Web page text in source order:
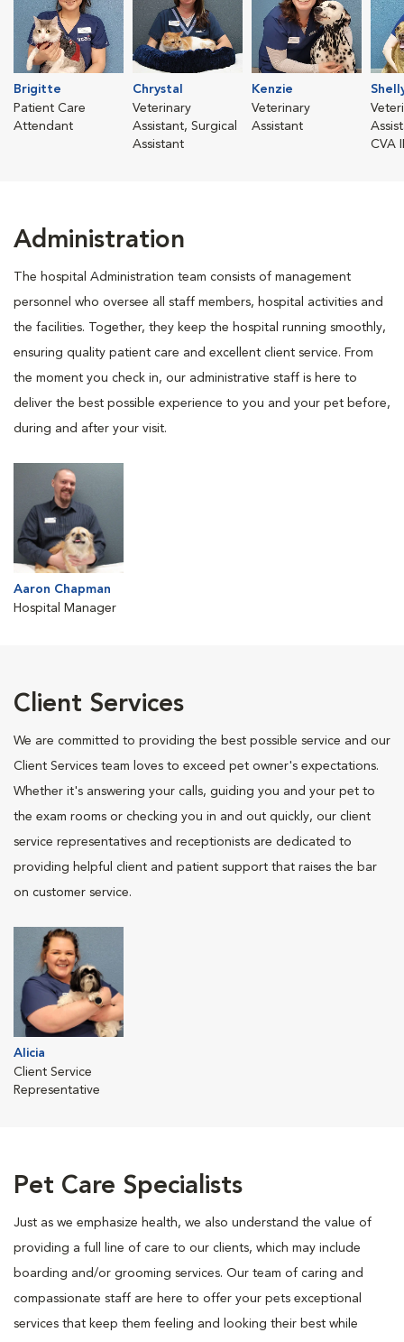
Brigitte
Patient Care
Attendant
Chrystal
Veterinary
Assistant, Surgical
Assistant
Kenzie
Veterinary
Assistant
CVA II
Administration
The hospital Administration team consists of management
personnel who oversee all staff members, hospital activities and
the facilities. Together, they keep the hospital running smoothly,
ensuring quality patient care and excellent client service. From
the moment you check in, our administrative staff is here to
deliver the best possible experience to you and your pet before,
during and after your visit.
Aaron Chapman
Hospital Manager
Client Services
We are committed to providing the best possible service and our
Client Services team loves to exceed pet owner's expectations.
Whether it's answering your calls, guiding you and your pet to
the exam rooms or checking you in and out quickly, our client
service representatives and receptionists are dedicated to
providing helpful client and patient support that raises the bar
on customer service.
Alicia
Client Service
Representative
Pet Care Specialists
Just as we emphasize health, we also understand the value of
providing a full line of care to our clients, which may include
boarding and/or grooming services. Our team of caring and
compassionate staff are here to offer your pets exceptional
services that keep them feeling and looking their best while